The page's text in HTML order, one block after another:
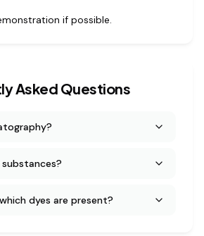
if possible.
Asked Questions
dyes are present?